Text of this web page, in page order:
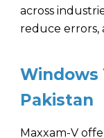
across
reduce errors,
Windows
Pakistan
Maxxam-V